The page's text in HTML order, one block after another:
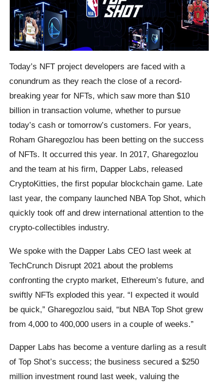
Today’s NFT project developers are faced with a
conundrum as they reach the close of a record-
breaking year for NFTs, which saw more than $10
billion in transaction volume, whether to pursue
today’s cash or tomorrow’s customers. For years,
Roham Gharegozlou has been betting on the success
of NFTs. It occurred this year. In 2017, Gharegozlou
and the team at his firm, Dapper Labs, released
CryptoKitties, the first popular blockchain game. Late
last year, the company launched NBA Top Shot, which
quickly took off and drew international attention to the
crypto-collectibles industry.
We spoke with the Dapper Labs CEO last week at
TechCrunch Disrupt 2021 about the problems
confronting the crypto market, Ethereum’s future, and
swiftly NFTs exploded this year. “I expected it would
be quick,” Gharegozlou said, “but NBA Top Shot grew
from 4,000 to 400,000 users in a couple of weeks.”
Dapper Labs has become a venture darling as a result
of Top Shot’s success; the business secured a $250
million investment round last week, valuing the